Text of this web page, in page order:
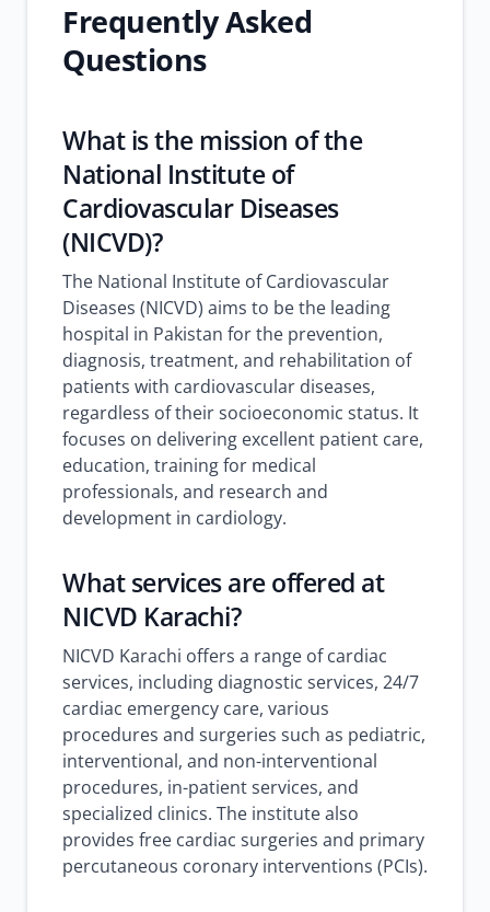
Frequently Asked
Questions
What is the mission of the
National Institute of
Cardiovascular Diseases
(NICVD)?
The National Institute of Cardiovascular
Diseases (NICVD) aims to be the leading
hospital in Pakistan for the prevention,
diagnosis, treatment, and rehabilitation of
patients with cardiovascular diseases,
regardless of their socioeconomic status. It
focuses on delivering excellent patient care,
education, training for medical
professionals, and research and
development in cardiology.
What services are offered at
NICVD Karachi?
NICVD Karachi offers a range of cardiac
services, including diagnostic services, 24/7
cardiac emergency care, various
procedures and surgeries such as pediatric,
interventional, and non-interventional
procedures, in-patient services, and
specialized clinics. The institute also
provides free cardiac surgeries and primary
percutaneous coronary interventions (PCIs).